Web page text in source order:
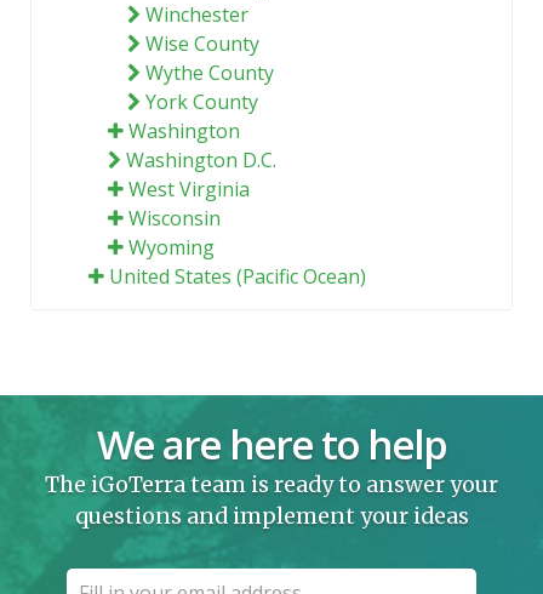
Winchester
Wise County
Wythe County
York County
Washington
Washington D.C.
West Virginia
Wisconsin
Wyoming
United States (Pacific Ocean)
We are here to help
The iGoTerra team is ready to answer your
questions and implement your ideas